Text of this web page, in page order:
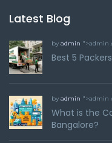
Latest Blog
by admin ">admin
Best 5
by admin ">admin
What is the
Bangalore?